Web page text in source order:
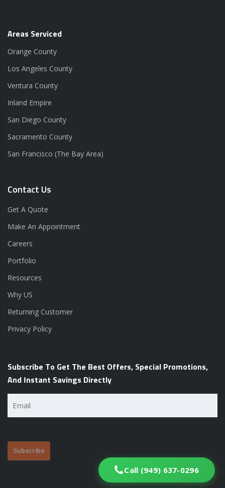
Areas Serviced
Orange County
Los Angeles County
Ventura County
Inland Empire
San Diego County
Sacramento County
San Francisco (The Bay Area)
Contact Us
Get A Quote
Make An Appointment
Careers
Portfolio
Resources
Why US
Returning Customer
Privacy Policy
Subscribe To Get The Best Offers, Special Promotions,
And Instant Savings Directly
Call (949) 637-0296